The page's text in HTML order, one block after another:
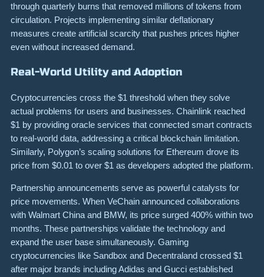
through quarterly burns that removed millions of tokens from
circulation. Projects implementing similar deflationary
measures create artificial scarcity that pushes prices higher
even without increased demand.
Real-World Utility and Adoption
Cryptocurrencies cross the $1 threshold when they solve
actual problems for users and businesses. Chainlink reached
$1 by providing oracle services that connected smart contracts
to real-world data, addressing a critical blockchain limitation.
Similarly, Polygon’s scaling solutions for Ethereum drove its
price from $0.01 to over $1 as developers adopted the platform.
Partnership announcements serve as powerful catalysts for
price movements. When VeChain announced collaborations
with Walmart China and BMW, its price surged 400% within two
months. These partnerships validate the technology and
expand the user base simultaneously. Gaming
cryptocurrencies like Sandbox and Decentraland crossed $1
after major brands including Adidas and Gucci established